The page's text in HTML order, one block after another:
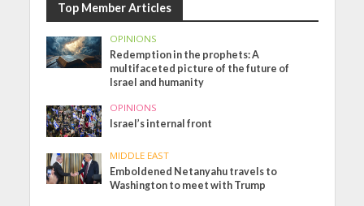
Top Member Articles
OPINIONS
Redemption in the prophets: A
multifaceted picture of the future of
Israel and humanity
OPINIONS
Israel’s internal front
MIDDLE EAST
Emboldened Netanyahu travels to
Washington to meet with Trump